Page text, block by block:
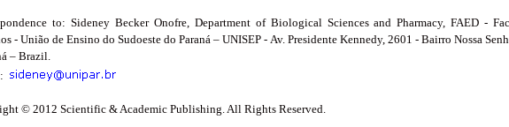
to: Sideney Becker Onofre, Department of Biological Sciences and Pharmacy, FAED -
- União de Ensino do Sudoeste do Paraná – UNISEP - Av. Presidente Kennedy, 2601 - Bairro Nossa
– Brazil.
© 2012 Scientific & Academic Publishing. All Rights Reserved.